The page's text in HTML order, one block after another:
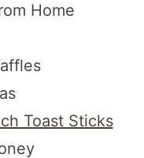
Home
Toast Sticks